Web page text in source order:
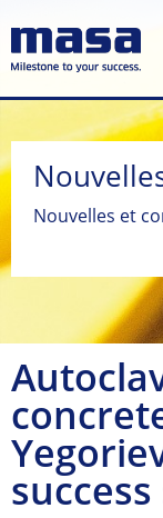
Nouvelles et